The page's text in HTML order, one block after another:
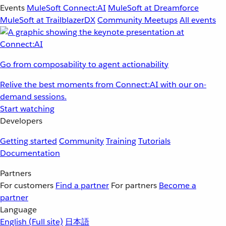
Events MuleSoft Connect:AI MuleSoft at Dreamforce
MuleSoft at TrailblazerDXCommunity MeetupsAll events
Go from composability to agent actionability
Relive the best moments from Connect:AI with our on-
demand sessions.
Start watching
Developers
Getting started CommunityTrainingTutorials
Documentation
Partners
For customers Find a partner For partners Become a
partner
Language
English (Full site) 日本語